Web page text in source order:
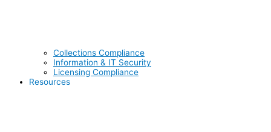
Collections Compliance
Information & IT Security
Licensing Compliance
Resources